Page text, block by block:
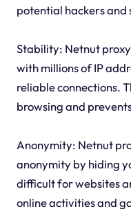
potential hackers and
Stability: Netnut
with millions of IP
reliable connections.
browsing and
Anonymity: Netnut
anonymity by hiding
difficult for websites
online activities and